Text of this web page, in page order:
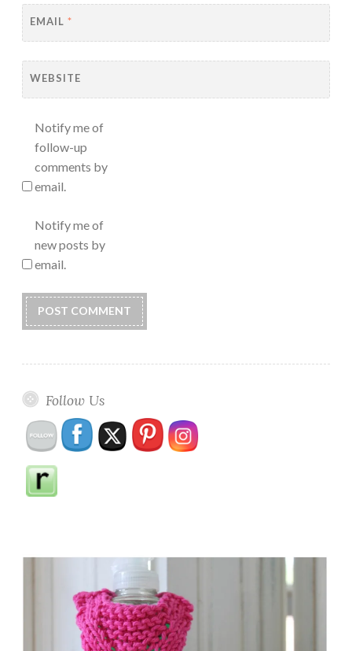
EMAIL *
WEBSITE
Notify me of
follow-up
comments by
email.
Notify me of
new posts by
email.
Follow Us